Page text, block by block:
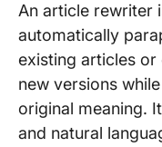
An article rewriter
automatically
existing articles
new versions
original meaning.
and natural